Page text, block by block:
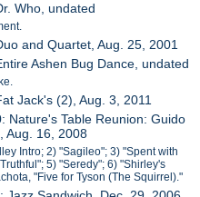
Who, undated
and Quartet, Aug. 25, 2001
Ashen Bug Dance, undated
Jack's (2), Aug. 3, 2011
Nature's Table Reunion: Guido
Aug. 16, 2008
Intro; 2) "Sagileo"; 3) "Spent with
5) "Seredy"; 6) "Shirley's
"Five for Tyson (The Squirrel)."